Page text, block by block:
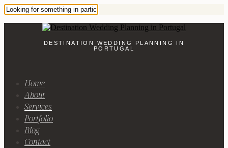
DESTINATION WEDDING PLANNING IN
PORTUGAL
Home
About
Services
Portfolio
Blog
Contact